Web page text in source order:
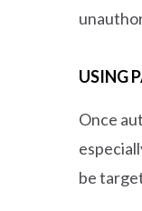
USING
Once
be